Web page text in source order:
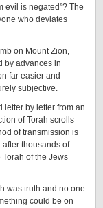
evil is negated”? The
who deviates
on Mount Zion,
by advances in
far easier and
subjective.
letter by letter from an
of Torah scrolls
of transmission is
thousands of
of the Jews
was truth and no one
could be on